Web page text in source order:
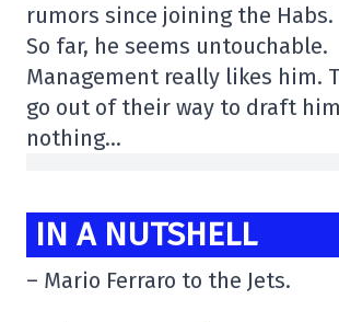
rumors since joining the Habs.
So far, he seems untouchable.
Management really likes him.
go out of their way to draft
nothing…
IN A NUTSHELL
– Mario Ferraro to the Jets.